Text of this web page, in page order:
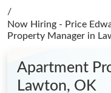
/
Now Hiring - Price
Property Manager in
Apartment
Lawton, OK